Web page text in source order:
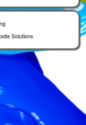
Solutions